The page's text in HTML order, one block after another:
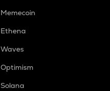
Memecoin
Ethena
Waves
Optimism
Solana